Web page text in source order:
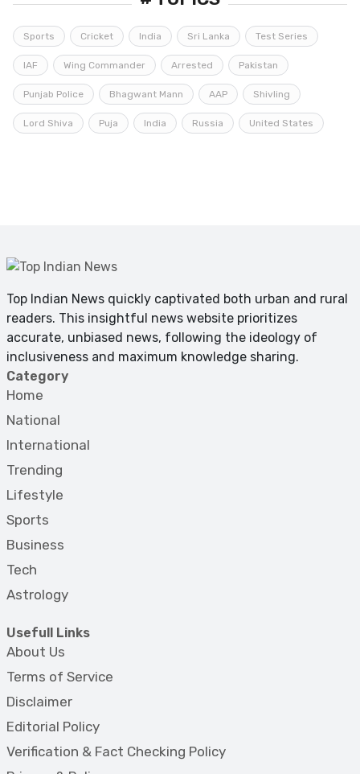
Sports Cricket India Sri Lanka Test Series
IAF Wing Commander Arrested Pakistan
Punjab Police Bhagwant Mann AAP Shivling
Lord Shiva Puja India Russia United States
Top Indian News quickly captivated both urban and rural
readers. This insightful news website prioritizes
accurate, unbiased news, following the ideology of
inclusiveness and maximum knowledge sharing.
Category
Home
National
International
Trending
Lifestyle
Sports
Business
Tech
Astrology
Usefull Links
About Us
Terms of Service
Disclaimer
Editorial Policy
Verification & Fact Checking Policy